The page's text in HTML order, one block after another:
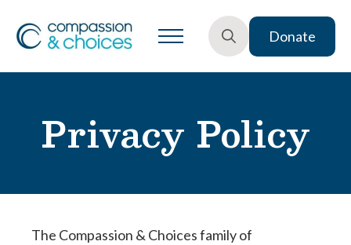
Donate
Privacy Policy
The Compassion & Choices family of